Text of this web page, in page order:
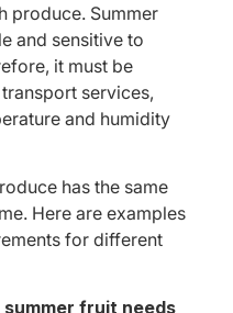
produce. Summer
and sensitive to
it must be
services,
and humidity
has the same
Here are examples
for different
fruit needs